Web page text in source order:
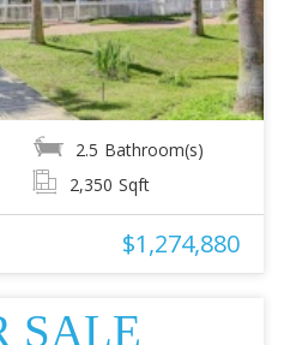
2.5 Bathroom(s)
2,350 Sqft
$1,274,880
SALE